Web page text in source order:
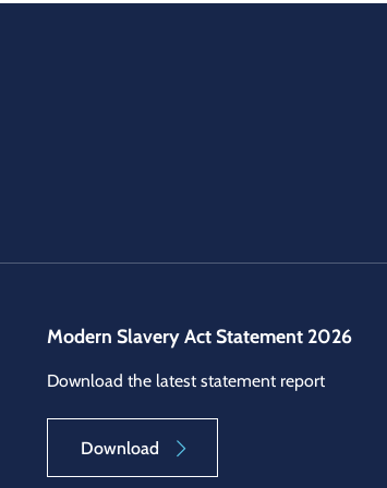
Modern Slavery Act Statement 2026
Download the latest statement report
Download